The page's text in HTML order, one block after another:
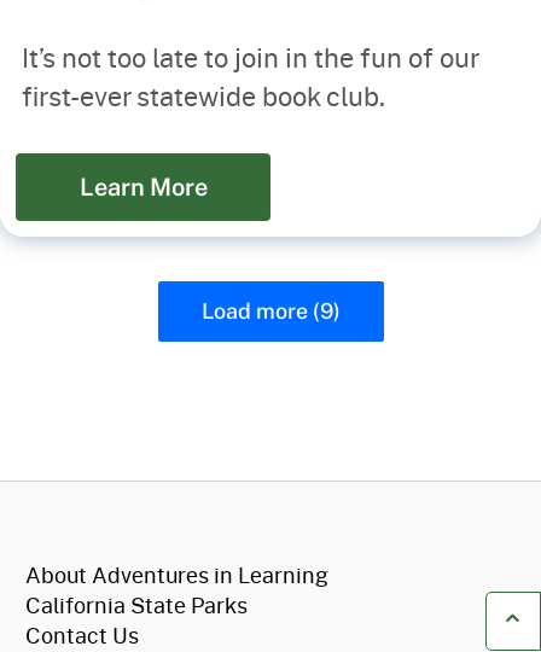
It’s not too late to join in the fun of our
first-ever statewide book club.
Learn More
Load more (9)
About Adventures in Learning
California State Parks
Contact Us